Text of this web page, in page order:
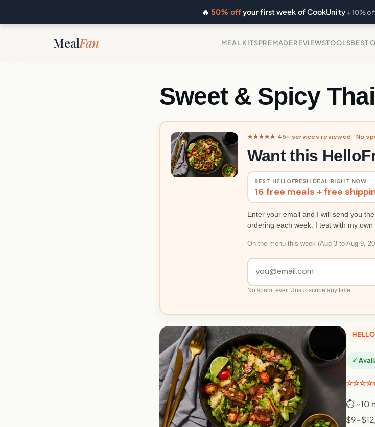
🔥50% offyour first week of CookUnity + 10%
MealFan MEAL KITSPREMADEREVIEWSTOOLSBEST
Sweet & Spicy
★★★★★ 45+ services reviewed · No
Want this
BEST HELLOFRESH DEAL RIGHT NOW
16 free meals + free
Enter your email and I will send you
ordering each week. I test with my
On the menu this week (Aug 3 to Aug 9,
No spam, ever. Unsubscribe any time.
✓
☆☆☆☆☆
⏱ ~10
$9-